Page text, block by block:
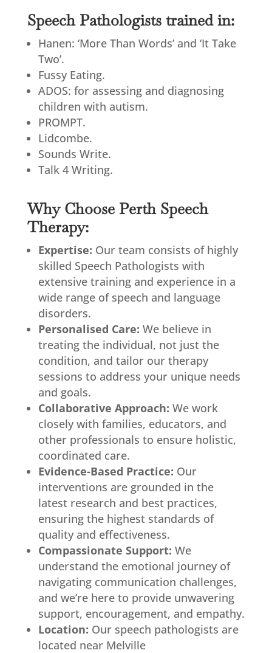
Speech Pathologists trained in:
Hanen: ‘More Than Words’ and ‘It Take
Two’.
Fussy Eating.
ADOS: for assessing and diagnosing
children with autism.
PROMPT.
Lidcombe.
Sounds Write.
Talk 4 Writing.
Why Choose Perth Speech
Therapy:
Expertise: Our team consists of highly
skilled Speech Pathologists with
extensive training and experience in a
wide range of speech and language
disorders.
Personalised Care: We believe in
treating the individual, not just the
condition, and tailor our therapy
sessions to address your unique needs
and goals.
Collaborative Approach: We work
closely with families, educators, and
other professionals to ensure holistic,
coordinated care.
Evidence-Based Practice: Our
interventions are grounded in the
latest research and best practices,
ensuring the highest standards of
quality and effectiveness.
Compassionate Support: We
understand the emotional journey of
navigating communication challenges,
and we’re here to provide unwavering
support, encouragement, and empathy.
Location: Our speech pathologists are
located near Melville